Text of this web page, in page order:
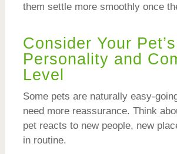
them settle more smoothly once
Consider Your Pet’s
Personality and
Level
Some pets are naturally easy-
need more reassurance. Think
pet reacts to new people, new
in routine.